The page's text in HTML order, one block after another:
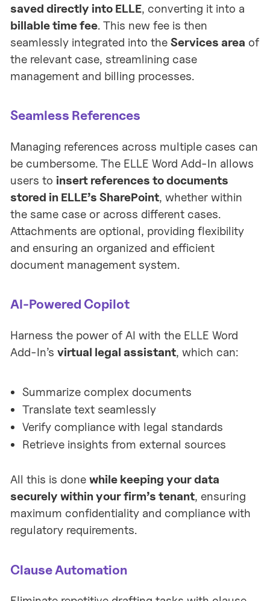
saved directly into ELLE, converting it into a
billable time fee. This new fee is then
seamlessly integrated into theServices area of
the relevant case, streamlining case
management and billing processes.
Seamless References
Managing references across multiple cases can
be cumbersome. The ELLE Word Add-In allows
users to insert references to documents
stored in ELLE’s SharePoint, whether within
the same case or across different cases.
Attachments are optional, providing flexibility
and ensuring an organized and efficient
document management system.
AI-Powered Copilot
Harness the power of AI with the ELLE Word
Add-In’svirtual legal assistant, which can:
Summarize complex documents
Translate text seamlessly
Verify compliance with legal standards
Retrieve insights from external sources
All this is donewhile keeping your data
securely within your firm’s tenant, ensuring
maximum confidentiality and compliance with
regulatory requirements.
Clause Automation